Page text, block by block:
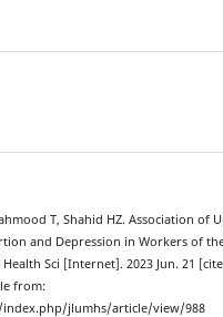
T, Shahid HZ. Association of
and Depression in Workers of
Sci [Internet]. 2023 Jun. 21
from:
jlumhs/article/view/988